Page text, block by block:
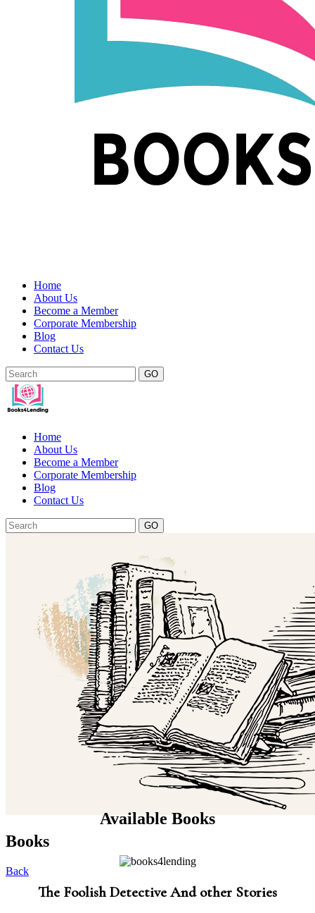
Home
About Us
Become a Member
Corporate Membership
Blog
Contact Us
GO
Home
About Us
Become a Member
Corporate Membership
Blog
Contact Us
GO
Books
Back
Available Books
The Foolish Detective And other Stories